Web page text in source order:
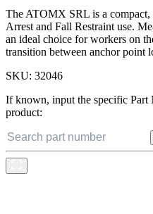
The ATOMX SRL is a
Arrest and Fall Restraint use.
an ideal choice for workers on
transition between anchor point
SKU: 32046
If known, input the specific Part
product: